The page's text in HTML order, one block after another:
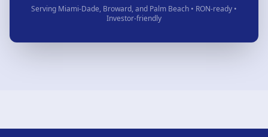
Serving Miami-Dade, Broward, and Palm Beach • RON-ready •
Investor-friendly